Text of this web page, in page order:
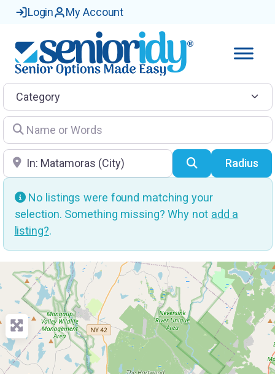
Login My Account
Category
Name or Words
Location SearchRadius
No listings were found matching your
selection. Something missing? Why not add a
listing?.